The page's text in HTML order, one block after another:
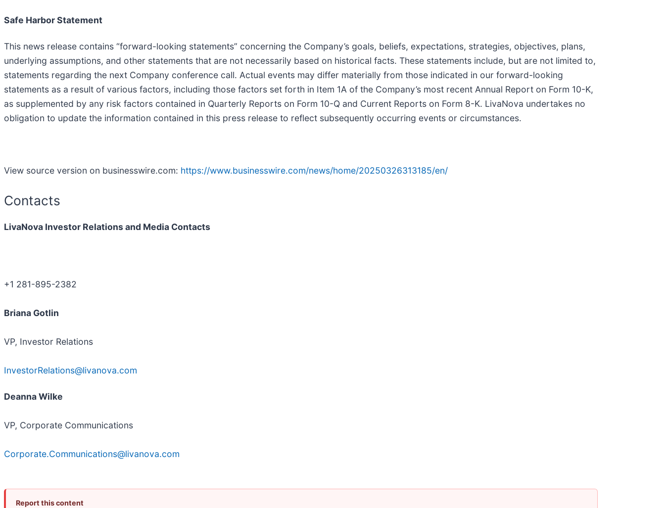
Safe Harbor Statement
This news release contains “forward-looking statements” concerning the Company’s goals, beliefs, expectations, strategies, objectives, plans,
underlying assumptions, and other statements that are not necessarily based on historical facts. These statements include, but are not limited to,
statements regarding the next Company conference call. Actual events may differ materially from those indicated in our forward-looking
statements as a result of various factors, including those factors set forth in Item 1A of the Company’s most recent Annual Report on Form 10-K,
as supplemented by any risk factors contained in Quarterly Reports on Form 10-Q and Current Reports on Form 8-K. LivaNova undertakes no
obligation to update the information contained in this press release to reflect subsequently occurring events or circumstances.
View source version on businesswire.com: https://www.businesswire.com/news/home/20250326313185/en/
Contacts
LivaNova Investor Relations and Media Contacts
+1 281-895-2382
Briana Gotlin
VP, Investor Relations
InvestorRelations@livanova.com
Deanna Wilke
VP, Corporate Communications
Corporate.Communications@livanova.com
Report this content